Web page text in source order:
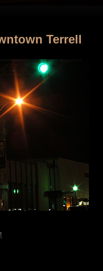
Terrell